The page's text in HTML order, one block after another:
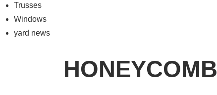
Trusses
Windows
yard news
HONEYCOMB